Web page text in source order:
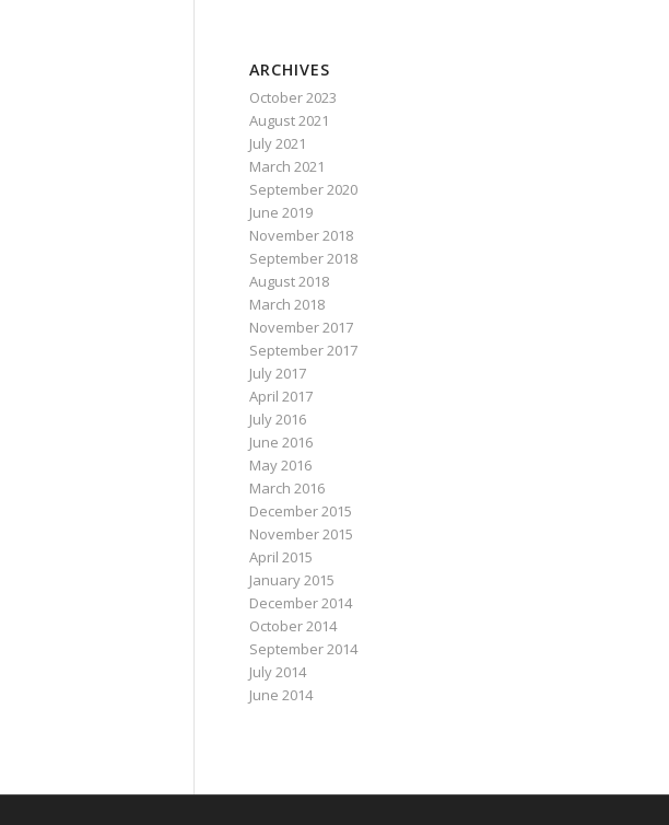
ARCHIVES
October 2023
August 2021
July 2021
March 2021
September 2020
June 2019
November 2018
September 2018
August 2018
March 2018
November 2017
September 2017
July 2017
April 2017
July 2016
June 2016
May 2016
March 2016
December 2015
November 2015
April 2015
January 2015
December 2014
October 2014
September 2014
July 2014
June 2014